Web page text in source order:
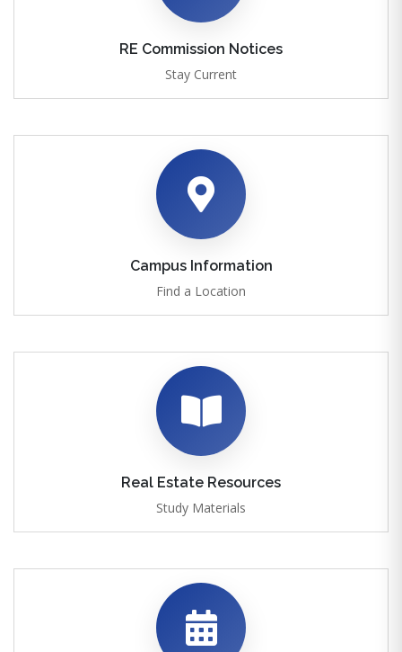
RE Commission Notices
Stay Current
Campus Information
Find a Location
Real Estate Resources
Study Materials